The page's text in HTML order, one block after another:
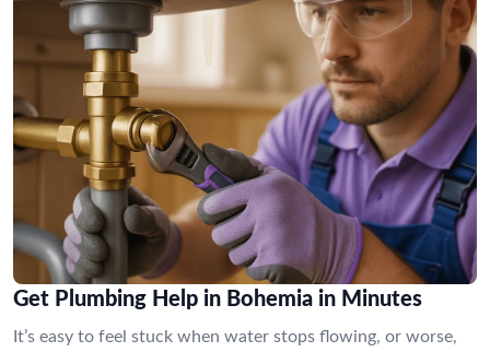
Get Plumbing Help in Bohemia in Minutes
It’s easy to feel stuck when water stops flowing, or worse,